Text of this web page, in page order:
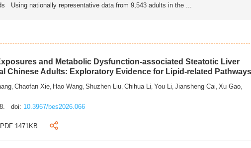
Using nationally representative data from 9,543 adults in the ...
and Metabolic Dysfunction-associated Steatotic Liver
Chinese Adults: Exploratory Evidence for Lipid-related
,Chaofan Xie Hao Wang ,Shuzhen Liu ,Chihua Li ,You Li ,Jiansheng Cai ,Xu Gao
doi: 10.3967/bes2026.066
PDF 1471KB